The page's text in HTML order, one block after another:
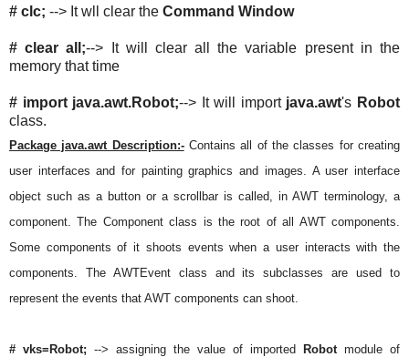
# clc; --> It wll clear the Command Window
# clear all;--> It will clear all the variable present in the
memory that time
# import java.awt.Robot;--> It will import java.awt's Robot
class.
Package java.awt Description:- Contains all of the classes for creating
user interfaces and for painting graphics and images. A user interface
object such as a button or a scrollbar is called, in AWT terminology, a
component. The Component class is the root of all AWT components.
Some components of it shoots events when a user interacts with the
components. The AWTEvent class and its subclasses are used to
represent the events that AWT components can shoot.
# vks=Robot; --> assigning the value of imported Robot module of